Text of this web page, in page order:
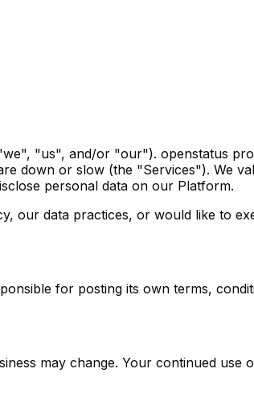
"us", and/or "our"). openstatus
down or slow (the "Services"). We
personal data on our Platform.
our data practices, or would like to
for posting its own terms,
may change. Your continued